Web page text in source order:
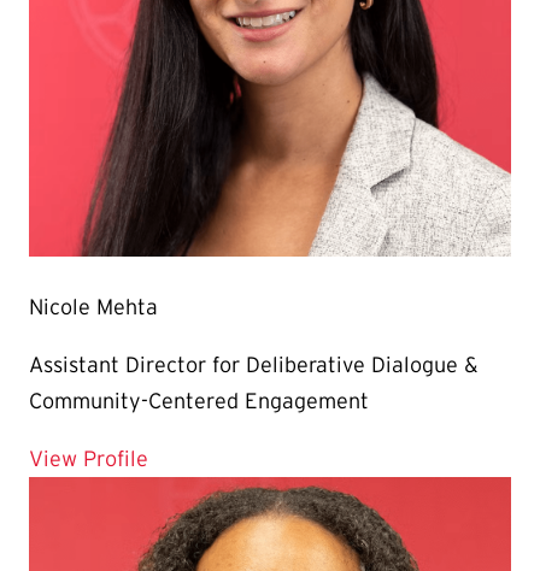
Nicole Mehta
Assistant Director for Deliberative Dialogue &
Community-Centered Engagement
View Profile